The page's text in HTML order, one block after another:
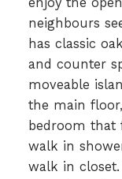
neighbours
has classic
and counter
moveable
the main
bedroom that
walk in
walk in closet.